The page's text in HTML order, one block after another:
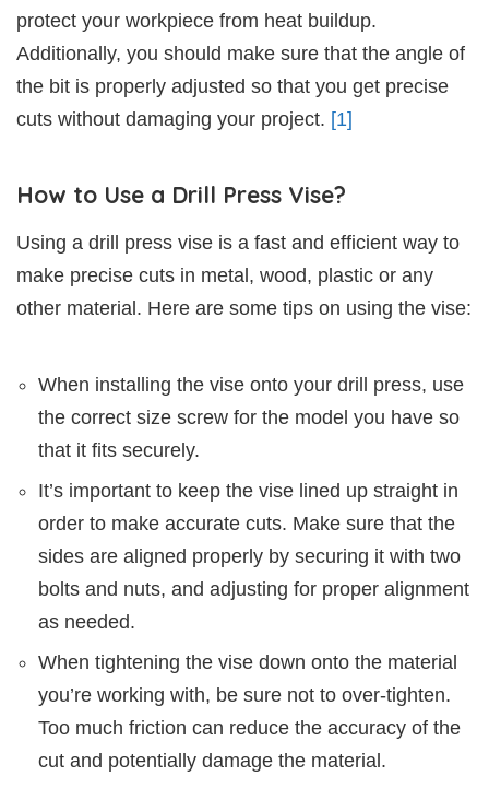
protect your workpiece from heat buildup.
Additionally, you should make sure that the angle of
the bit is properly adjusted so that you get precise
cuts without damaging your project. [1]
How to Use a Drill Press Vise?
Using a drill press vise is a fast and efficient way to
make precise cuts in metal, wood, plastic or any
other material. Here are some tips on using the vise:
When installing the vise onto your drill press, use
the correct size screw for the model you have so
that it fits securely.
It’s important to keep the vise lined up straight in
order to make accurate cuts. Make sure that the
sides are aligned properly by securing it with two
bolts and nuts, and adjusting for proper alignment
as needed.
When tightening the vise down onto the material
you’re working with, be sure not to over-tighten.
Too much friction can reduce the accuracy of the
cut and potentially damage the material.